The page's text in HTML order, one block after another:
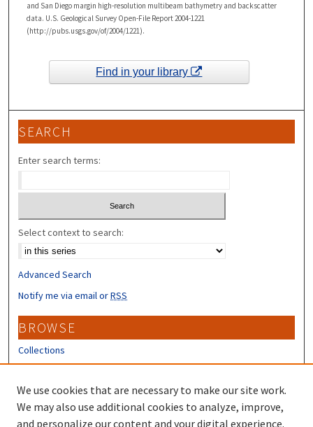
and San Diego margin high-resolution multibeam bathymetry and backscatter
data. U.S. Geological Survey Open-File Report 2004-1221
(http://pubs.usgs.gov/of/2004/1221).
Find in your library
SEARCH
Enter search terms:
Select context to search:
Advanced Search
Notify me via email orRSS
BROWSE
Collections
Disciplines
Authors
CONTRIBUTORS
We use cookies that are necessary to make our site work.
We may also use additional cookies to analyze, improve,
and personalize our content and your digital experience.